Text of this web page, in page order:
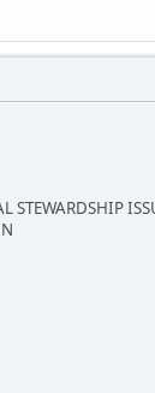
STEWARDSHIP